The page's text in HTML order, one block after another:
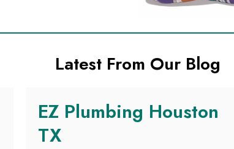
Latest From Our Blog
EZ Plumbing Houston
TX